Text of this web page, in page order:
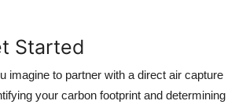
Started
imagine to partner with a direct air capture
your carbon footprint and determining